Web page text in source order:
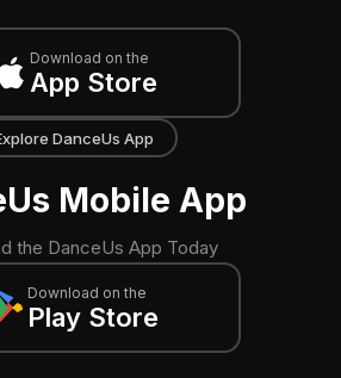
Download on the
App Store
DanceUs App
Mobile App
the DanceUs App Today
Download on the
Play Store